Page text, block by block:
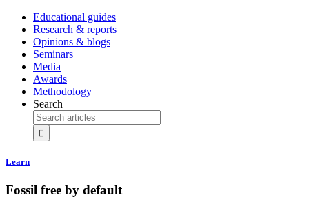
Educational guides
Research & reports
Opinions & blogs
Seminars
Media
Awards
Methodology
Search
Learn
Fossil free by default